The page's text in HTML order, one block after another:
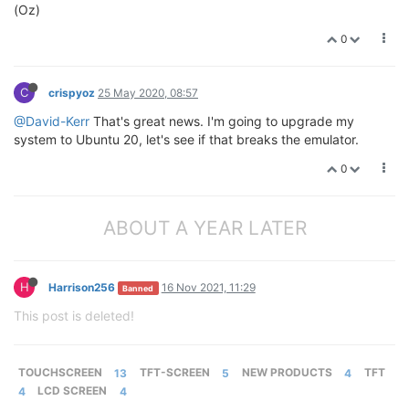
(Oz)
0
C crispyoz 25 May 2020, 08:57
@David-Kerr That's great news. I'm going to upgrade my
system to Ubuntu 20, let's see if that breaks the emulator.
0
ABOUT A YEAR LATER
H Harrison256 Banned 16 Nov 2021, 11:29
This post is deleted!
TOUCHSCREEN 13 TFT-SCREEN 5 NEW PRODUCTS 4
TFT
4
LCD SCREEN 4